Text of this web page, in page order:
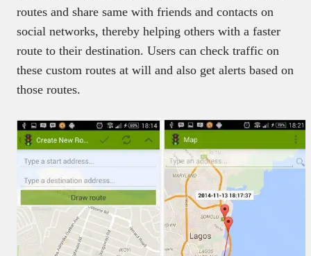
routes and share same with friends and contacts on
social networks, thereby helping others with a faster
route to their destination. Users can check traffic on
these custom routes at will and also get alerts based on
those routes.